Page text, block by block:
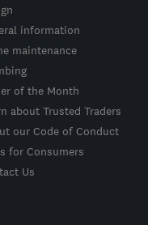
information
maintenance
of the Month
about Trusted Traders
our Code of Conduct
for Consumers
Us